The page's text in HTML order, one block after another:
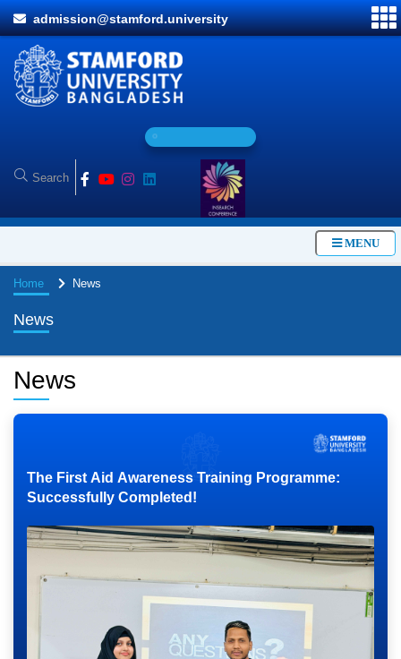
admission@stamford.university
O
MENU
Home News
News
News
The First Aid Awareness Training Programme:
Successfully Completed!